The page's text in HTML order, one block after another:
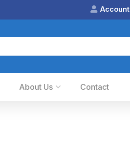
Account
About Us Contact